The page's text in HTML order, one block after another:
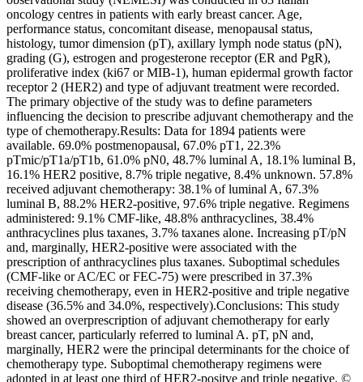
oncology centres in patients with early breast cancer. Age,
performance status, concomitant disease, menopausal status,
histology, tumor dimension (pT), axillary lymph node status (pN),
grading (G), estrogen and progesterone receptor (ER and PgR),
proliferative index (ki67 or MIB-1), human epidermal growth factor
receptor 2 (HER2) and type of adjuvant treatment were recorded.
The primary objective of the study was to define parameters
influencing the decision to prescribe adjuvant chemotherapy and the
type of chemotherapy.Results: Data for 1894 patients were
available. 69.0% postmenopausal, 67.0% pT1, 22.3%
pTmic/pT1a/pT1b, 61.0% pN0, 48.7% luminal A, 18.1% luminal B,
16.1% HER2 positive, 8.7% triple negative, 8.4% unknown. 57.8%
received adjuvant chemotherapy: 38.1% of luminal A, 67.3%
luminal B, 88.2% HER2-positive, 97.6% triple negative. Regimens
administered: 9.1% CMF-like, 48.8% anthracyclines, 38.4%
anthracyclines plus taxanes, 3.7% taxanes alone. Increasing pT/pN
and, marginally, HER2-positive were associated with the
prescription of anthracyclines plus taxanes. Suboptimal schedules
(CMF-like or AC/EC or FEC-75) were prescribed in 37.3%
receiving chemotherapy, even in HER2-positive and triple negative
disease (36.5% and 34.0%, respectively).Conclusions: This study
showed an overprescription of adjuvant chemotherapy for early
breast cancer, particularly referred to luminal A. pT, pN and,
marginally, HER2 were the principal determinants for the choice of
chemotherapy type. Suboptimal chemotherapy regimens were
adopted in at least one third of HER2-positve and triple negative. ©